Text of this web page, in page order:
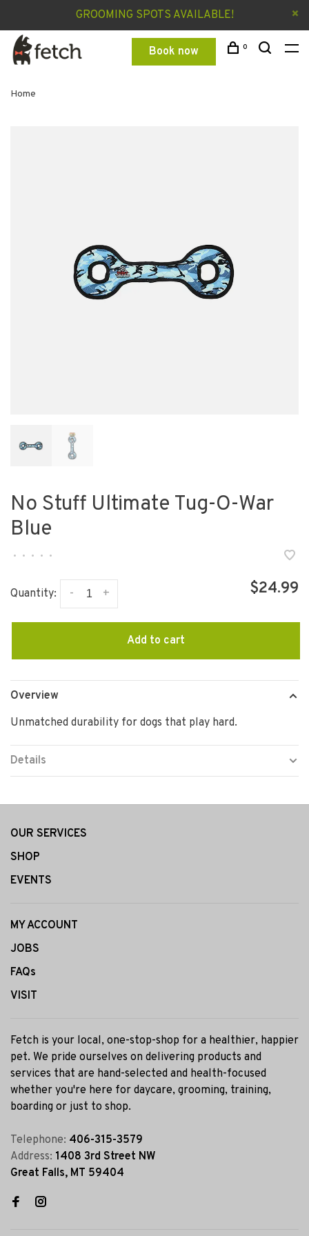
GROOMING SPOTS AVAILABLE!
Book now 0
Home
No Stuff Ultimate Tug-O-War
Blue
• • • • •
Quantity: +
- $24.99
Add to cart
Overview
Unmatched durability for dogs that play hard.
Details
OUR SERVICES
SHOP
EVENTS
MY ACCOUNT
JOBS
FAQs
VISIT
Fetch is your local, one-stop-shop for a healthier, happier
pet. We pride ourselves on delivering products and
services that are hand-selected and health-focused
whether you're here for daycare, grooming, training,
boarding or just to shop.
Telephone: 406-315-3579
Address: 1408 3rd Street NW
Great Falls, MT 59404